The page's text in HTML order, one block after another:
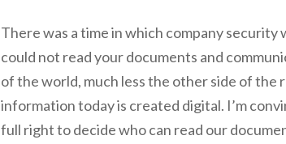
There was a time in which company security
could not read your documents and
of the world, much less the other side of the
information today is created digital. I’m
full right to decide who can read our